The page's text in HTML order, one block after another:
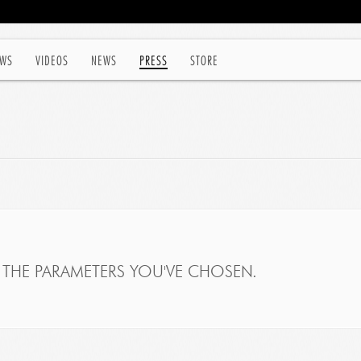
VIDEOS NEWS PRESS STORE
PARAMETERS YOU'VE CHOSEN.